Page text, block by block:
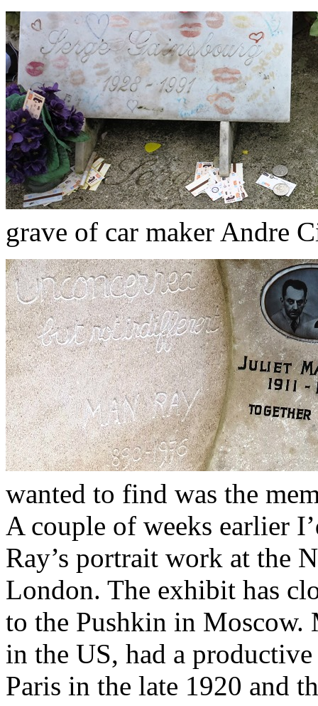
grave of car maker Andre
wanted to find was the
A couple of weeks earlier
Ray’s portrait work at the
London. The exhibit has
to the Pushkin in Moscow.
in the US, had a
Paris in the late 1920 and